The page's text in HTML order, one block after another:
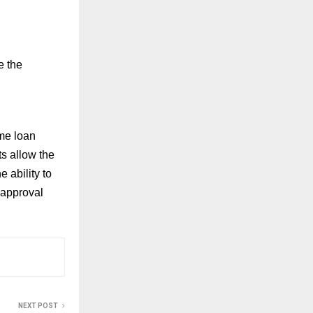
the
loan
allow the
ability to
NEXT POST